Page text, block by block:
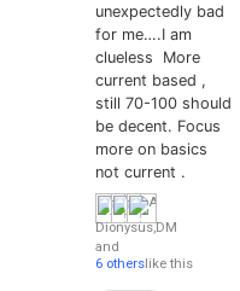
unexpectedly bad
for me….I am
clueless More
current based ,
still 70-100 should
be decent. Focus
more on basics
not current .
Dionysus,DM
and
6 otherslike this